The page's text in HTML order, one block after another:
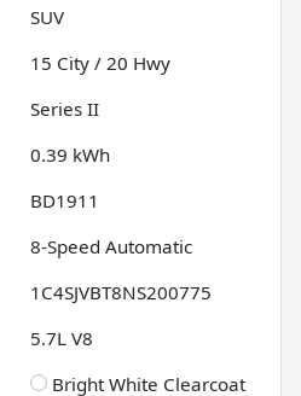
SUV
15 City / 20 Hwy
Series II
0.39 kWh
BD1911
8-Speed Automatic
1C4SJVBT8NS200775
5.7L V8
Bright White Clearcoat